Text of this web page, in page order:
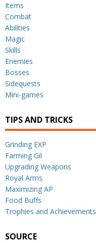
Items
Combat
Abilities
Magic
Skills
Enemies
Bosses
Sidequests
Mini-games
TIPS AND TRICKS
Grinding EXP
Farming Gil
Upgrading Weapons
Royal Arms
Maximizing AP
Food Buffs
Trophies and Achievements
SOURCE